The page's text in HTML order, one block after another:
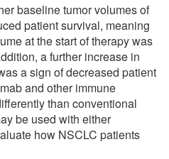
baseline tumor volumes of
patient survival, meaning
at the start of therapy was
a further increase in
a sign of decreased patient
and other immune
than conventional
be used with either
how NSCLC patients